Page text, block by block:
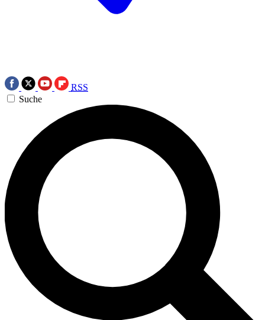
RSS
Suche